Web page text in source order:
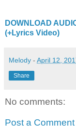
DOWNLOAD
(+Lyrics Video)
Melody - April 12,
Share
No comments:
Post a Comment